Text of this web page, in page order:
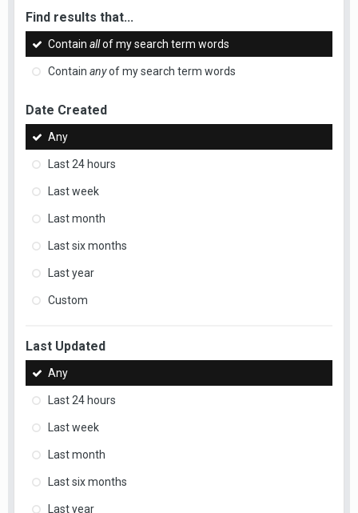
Find results that...
Contain allof my search term words
Contain anyof my search term words
Date Created
Any
Last 24 hours
Last week
Last month
Last six months
Last year
Custom
Last Updated
Any
Last 24 hours
Last week
Last month
Last six months
Last year